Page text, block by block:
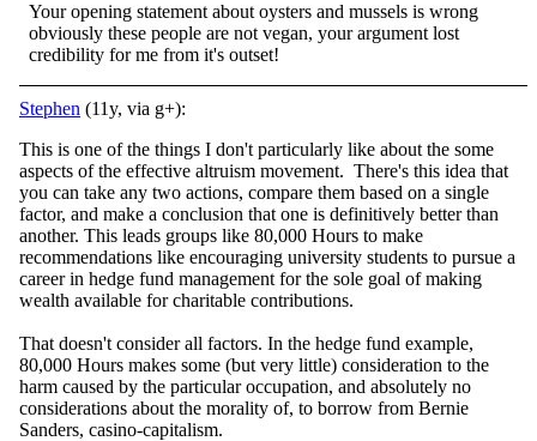
Your opening statement about oysters and mussels is wrong
obviously these people are not vegan, your argument lost
credibility for me from it's outset!
Stephen (11y, via g+):
This is one of the things I don't particularly like about the some
aspects of the effective altruism movement. There's this idea that
you can take any two actions, compare them based on a single
factor, and make a conclusion that one is definitively better than
another. This leads groups like 80,000 Hours to make
recommendations like encouraging university students to pursue a
career in hedge fund management for the sole goal of making
wealth available for charitable contributions.
That doesn't consider all factors. In the hedge fund example,
80,000 Hours makes some (but very little) consideration to the
harm caused by the particular occupation, and absolutely no
considerations about the morality of, to borrow from Bernie
Sanders, casino-capitalism.